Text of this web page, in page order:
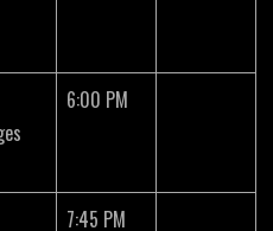
6:00 PM
7:45 PM